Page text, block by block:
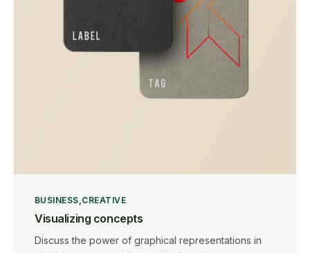
BUSINESS CREATIVE
Visualizing concepts
Discuss the power of graphical representations in